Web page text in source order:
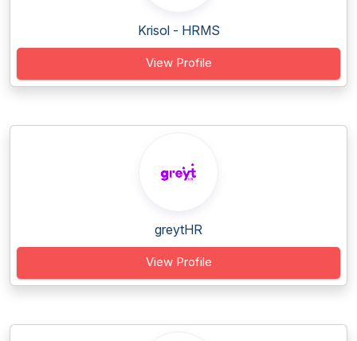
Krisol - HRMS
View Profile
greytHR
View Profile